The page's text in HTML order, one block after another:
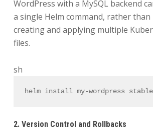
WordPress with a MySQL backend
a single Helm command, rather than
creating and applying multiple
files.
sh
helm install my-wordpress
2. Version Control and Rollbacks